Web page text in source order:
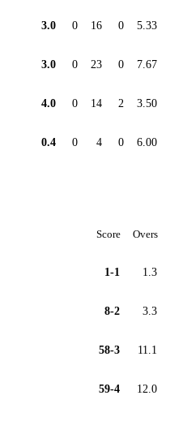
3.0 0 16 0 5.33
3.0 0 23 0 7.67
4.0 0 14 2 3.50
0.4 0 4 0 6.00
Score Overs
1-1 1.3
8-2 3.3
58-3 11.1
59-4 12.0